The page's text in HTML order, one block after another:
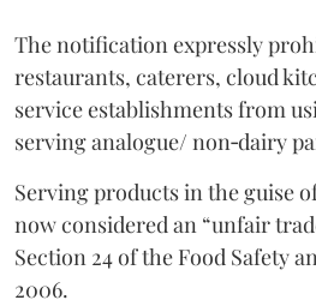
The notification expressly
restaurants, caterers, cloud
service establishments from
serving analogue/ non‑dairy
Serving products in the guise
now considered an “unfair
Section 24 of the Food Safety
2006.